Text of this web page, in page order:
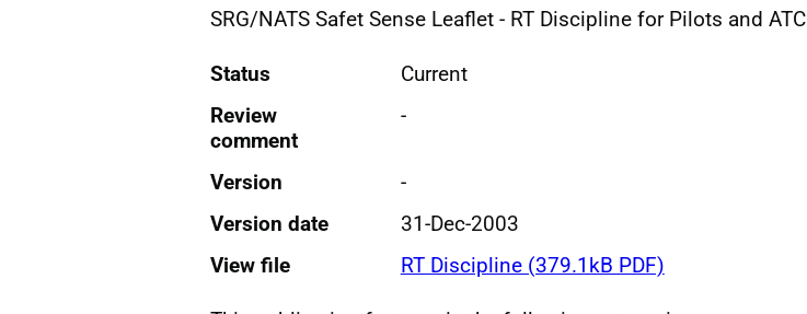
SRG/NATS Safet Sense Leaflet - RT Discipline for Pilots and ATC
Status
Current
Review
comment
-
Version
-
Version date
31-Dec-2003
View file
RT Discipline (379.1kB PDF)